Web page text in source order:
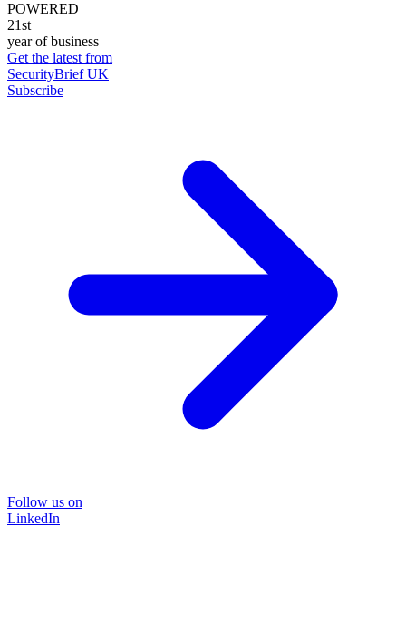
POWERED
21st
year of business
Get the latest from
SecurityBrief UK
Subscribe
Follow us on
LinkedIn